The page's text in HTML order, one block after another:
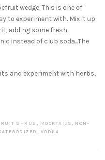
wedge. This is one of
to experiment with. Mix it up
adding some fresh
instead of club soda...The
and experiment with herbs,
SHRUB , MOCKTAILS , NON-
, VODKA